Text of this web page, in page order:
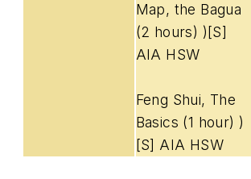
Map, the Bagua
(2 hours) )[S]
AIA HSW
Feng Shui, The
Basics (1 hour) )
[S] AIA HSW